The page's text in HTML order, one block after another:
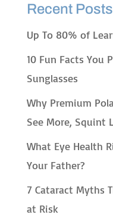
Recent Posts
Up To 80% of
10 Fun Facts You
Sunglasses
Why Premium
See More, Squint
What Eye Health
Your Father?
7 Cataract Myths
at Risk